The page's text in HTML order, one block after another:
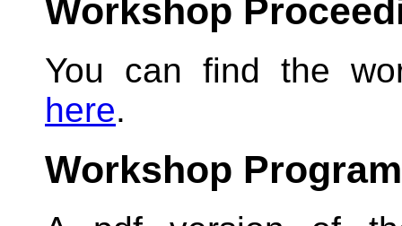
Workshop
You can find the
here.
Workshop Program